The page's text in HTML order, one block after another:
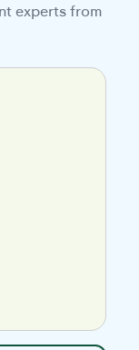
experts from